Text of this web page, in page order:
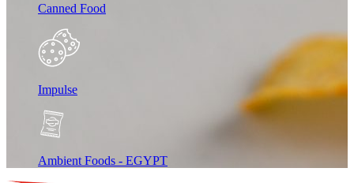
Canned Food
Impulse
Ambient Foods - EGYPT